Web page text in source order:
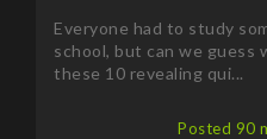
Everyone had to study
school, but can we guess
these 10 revealing qui...
Posted 90